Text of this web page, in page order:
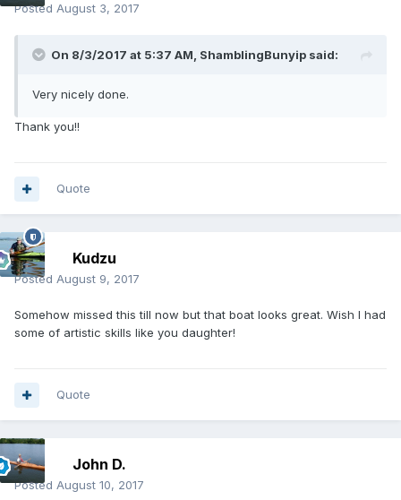
Posted August 3, 2017
On 8/3/2017 at 5:37 AM, ShamblingBunyip said:
Very nicely done.
Thank you!!
Quote
Kudzu
Posted August 9, 2017
Somehow missed this till now but that boat looks great. Wish I had
some of artistic skills like you daughter!
Quote
John D.
Posted August 10, 2017